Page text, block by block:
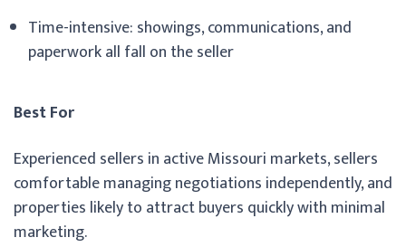
Time-intensive: showings, communications, and
paperwork all fall on the seller
Best For
Experienced sellers in active Missouri markets, sellers
comfortable managing negotiations independently, and
properties likely to attract buyers quickly with minimal
marketing.